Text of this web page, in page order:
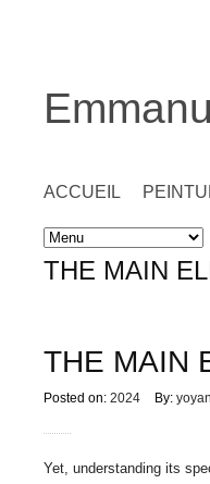
ACCUEIL
Accueil »
THE MAIN
THE MAIN
Posted on: 2024 By:
Yet, understanding its